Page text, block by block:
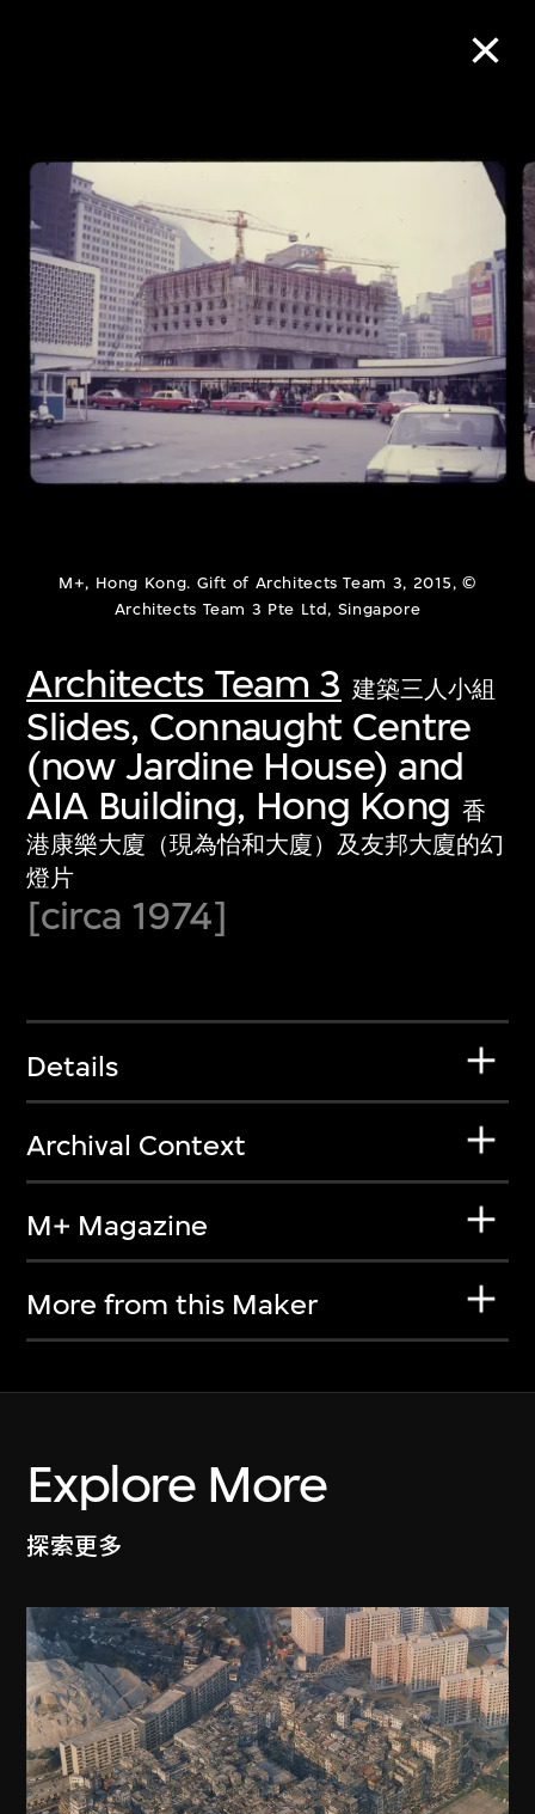
M+, Hong Kong. Gift of Architects Team 3, 2015, ©
Architects Team 3 Pte Ltd, Singapore
Architects Team 3 建築三人小組
Slides, Connaught Centre
(now Jardine House) and
AIA Building, Hong Kong 香
港康樂大廈（現為怡和大廈）及友邦大廈的幻
燈片
[circa 1974]
Details
Archival Context
M+ Magazine
More from this Maker
Explore More
探索更多
Refine Search
About the Collection
Discover some of the world’s foremost
collections of twentieth- and twenty-